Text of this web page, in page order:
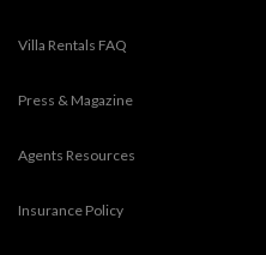
Villa Rentals FAQ
Press & Magazine
Agents Resources
Insurance Policy